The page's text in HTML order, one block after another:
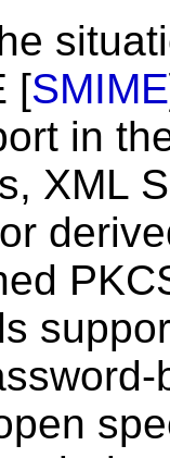
[SMIME
in
XML